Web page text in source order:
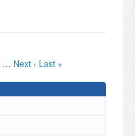
… Next › Last »